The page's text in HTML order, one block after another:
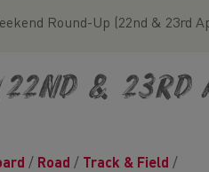
Round-Up (22nd & 23rd
(22nd &
/ Road / Track & Field /